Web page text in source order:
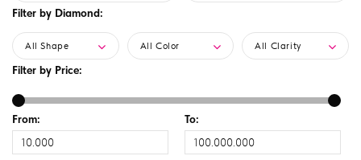
Filter by Diamond:
All Shape All Color All Clarity
Filter by Price:
From: To: